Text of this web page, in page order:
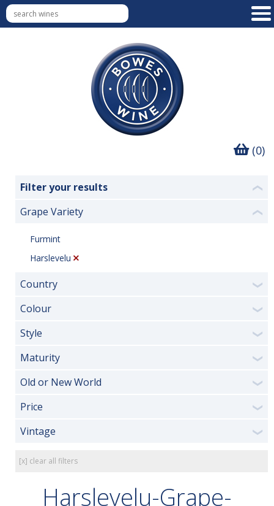
(0)
Filter your results ❮
Grape Variety ❮
Furmint
Harslevelu
Country ❯
Colour ❯
Style ❯
Maturity ❯
Old or New World ❯
Price ❯
Vintage ❯
[x] clear all filters
Harslevelu-Grape-